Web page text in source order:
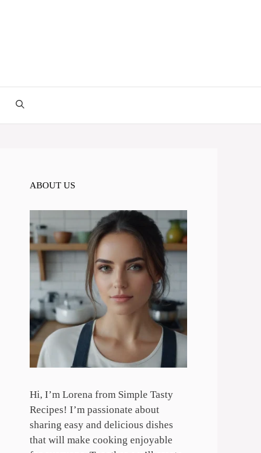
ABOUT US
Hi, I’m Lorena from Simple Tasty
Recipes! I’m passionate about
sharing easy and delicious dishes
that will make cooking enjoyable